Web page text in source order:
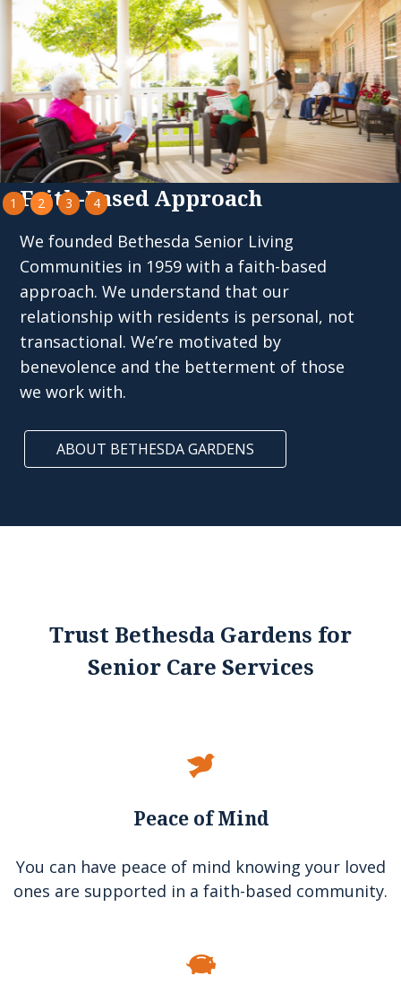
Slide 2 of 4.
1 2 3 4
Faith-Based Approach
We founded Bethesda Senior Living
Communities in 1959 with a faith-based
approach. We understand that our
relationship with residents is personal, not
transactional. We’re motivated by
benevolence and the betterment of those
we work with.
ABOUT BETHESDA GARDENS
Trust Bethesda Gardens for
Senior Care Services
Peace of Mind
You can have peace of mind knowing your loved
ones are supported in a faith-based community.